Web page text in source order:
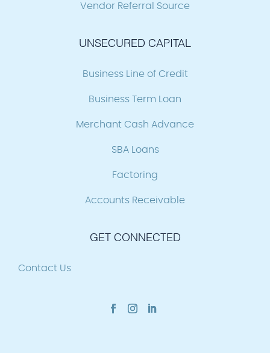
Vendor Referral Source
UNSECURED CAPITAL
Business Line of Credit
Business Term Loan
Merchant Cash Advance
SBA Loans
Factoring
Accounts Receivable
GET CONNECTED
Contact Us